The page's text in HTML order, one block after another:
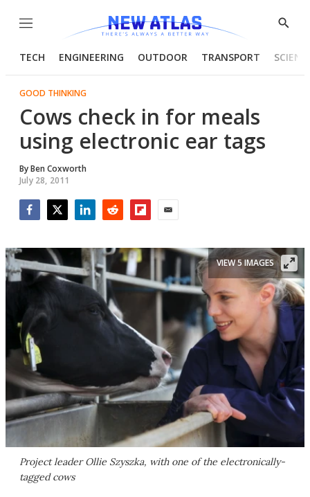
Menu
Show
TECH ENGINEERING OUTDOOR TRANSPORT
GOOD THINKING
Cows check in for meals
using electronic ear tags
ByBen Coxworth
July 28, 2011
Project leader Ollie Szyszka, with one of the electronically-
tagged cows
VIEW 5 IMAGES